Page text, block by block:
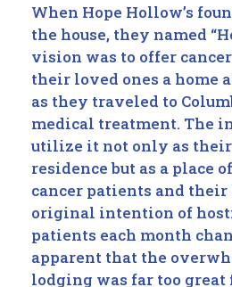
When Hope Hollow’s
the house, they named
vision was to offer
their loved ones a home
as they traveled to
medical treatment. The
utilize it not only as
residence but as a place
cancer patients and their
original intention of
patients each month
apparent that the
lodging was far too great